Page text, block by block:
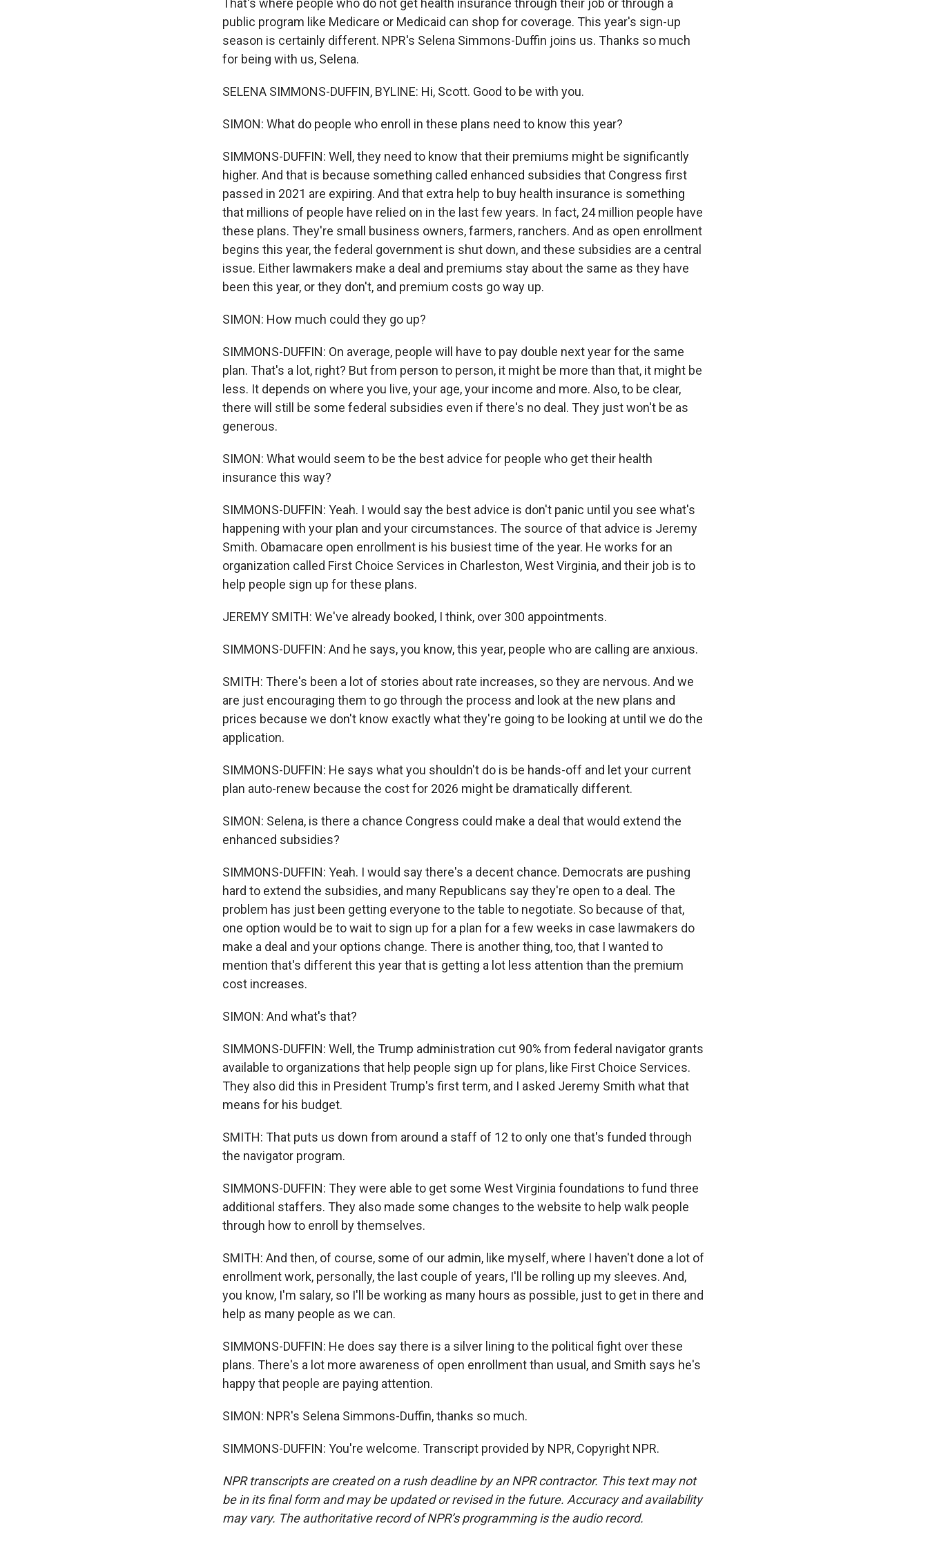
That's where people who do not get health insurance through their job or through a
public program like Medicare or Medicaid can shop for coverage. This year's sign-up
season is certainly different. NPR's Selena Simmons-Duffin joins us. Thanks so much
for being with us, Selena.
SELENA SIMMONS-DUFFIN, BYLINE: Hi, Scott. Good to be with you.
SIMON: What do people who enroll in these plans need to know this year?
SIMMONS-DUFFIN: Well, they need to know that their premiums might be significantly
higher. And that is because something called enhanced subsidies that Congress first
passed in 2021 are expiring. And that extra help to buy health insurance is something
that millions of people have relied on in the last few years. In fact, 24 million people have
these plans. They're small business owners, farmers, ranchers. And as open enrollment
begins this year, the federal government is shut down, and these subsidies are a central
issue. Either lawmakers make a deal and premiums stay about the same as they have
been this year, or they don't, and premium costs go way up.
SIMON: How much could they go up?
SIMMONS-DUFFIN: On average, people will have to pay double next year for the same
plan. That's a lot, right? But from person to person, it might be more than that, it might be
less. It depends on where you live, your age, your income and more. Also, to be clear,
there will still be some federal subsidies even if there's no deal. They just won't be as
generous.
SIMON: What would seem to be the best advice for people who get their health
insurance this way?
SIMMONS-DUFFIN: Yeah. I would say the best advice is don't panic until you see what's
happening with your plan and your circumstances. The source of that advice is Jeremy
Smith. Obamacare open enrollment is his busiest time of the year. He works for an
organization called First Choice Services in Charleston, West Virginia, and their job is to
help people sign up for these plans.
JEREMY SMITH: We've already booked, I think, over 300 appointments.
SIMMONS-DUFFIN: And he says, you know, this year, people who are calling are anxious.
SMITH: There's been a lot of stories about rate increases, so they are nervous. And we
are just encouraging them to go through the process and look at the new plans and
prices because we don't know exactly what they're going to be looking at until we do the
application.
SIMMONS-DUFFIN: He says what you shouldn't do is be hands-off and let your current
plan auto-renew because the cost for 2026 might be dramatically different.
SIMON: Selena, is there a chance Congress could make a deal that would extend the
enhanced subsidies?
SIMMONS-DUFFIN: Yeah. I would say there's a decent chance. Democrats are pushing
hard to extend the subsidies, and many Republicans say they're open to a deal. The
problem has just been getting everyone to the table to negotiate. So because of that,
one option would be to wait to sign up for a plan for a few weeks in case lawmakers do
make a deal and your options change. There is another thing, too, that I wanted to
mention that's different this year that is getting a lot less attention than the premium
cost increases.
SIMON: And what's that?
SIMMONS-DUFFIN: Well, the Trump administration cut 90% from federal navigator grants
available to organizations that help people sign up for plans, like First Choice Services.
They also did this in President Trump's first term, and I asked Jeremy Smith what that
means for his budget.
SMITH: That puts us down from around a staff of 12 to only one that's funded through
the navigator program.
SIMMONS-DUFFIN: They were able to get some West Virginia foundations to fund three
additional staffers. They also made some changes to the website to help walk people
through how to enroll by themselves.
SMITH: And then, of course, some of our admin, like myself, where I haven't done a lot of
enrollment work, personally, the last couple of years, I'll be rolling up my sleeves. And,
you know, I'm salary, so I'll be working as many hours as possible, just to get in there and
help as many people as we can.
SIMMONS-DUFFIN: He does say there is a silver lining to the political fight over these
plans. There's a lot more awareness of open enrollment than usual, and Smith says he's
happy that people are paying attention.
SIMON: NPR's Selena Simmons-Duffin, thanks so much.
SIMMONS-DUFFIN: You're welcome. Transcript provided by NPR, Copyright NPR.
NPR transcripts are created on a rush deadline by an NPR contractor. This text may not
be in its final form and may be updated or revised in the future. Accuracy and availability
may vary. The authoritative record of NPR’s programming is the audio record.